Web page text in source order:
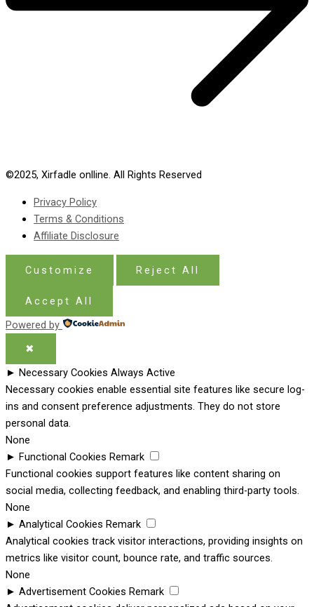
©2025, Xirfadle onlline. All Rights Reserved
Privacy Policy
Terms & Conditions
Affiliate Disclosure
Customize Reject All
Accept All
Powered by
✖
► Necessary Cookies Always Active
Necessary cookies enable essential site features like secure log-
ins and consent preference adjustments. They do not store
personal data.
None
► Functional Cookies Remark
Functional cookies support features like content sharing on
social media, collecting feedback, and enabling third-party tools.
None
► Analytical Cookies Remark
Analytical cookies track visitor interactions, providing insights on
metrics like visitor count, bounce rate, and traffic sources.
None
► Advertisement Cookies Remark